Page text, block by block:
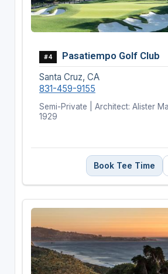
#4 Pasatiempo Golf Club
Santa Cruz, CA
831-459-9155
Semi-Private | Architect: Alister
1929
Book Tee Time